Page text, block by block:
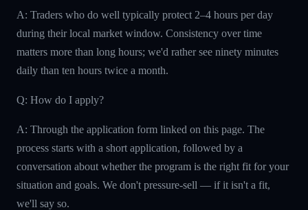
A: Traders who do well typically protect 2–4 hours per day
during their local market window. Consistency over time
matters more than long hours; we'd rather see ninety minutes
daily than ten hours twice a month.
Q: How do I apply?
A: Through the application form linked on this page. The
process starts with a short application, followed by a
conversation about whether the program is the right fit for your
situation and goals. We don't pressure-sell — if it isn't a fit,
we'll say so.